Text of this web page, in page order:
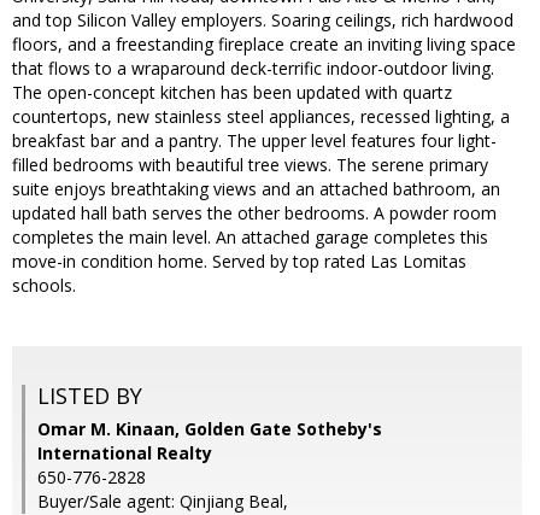
and top Silicon Valley employers. Soaring ceilings, rich hardwood
floors, and a freestanding fireplace create an inviting living space
that flows to a wraparound deck-terrific indoor-outdoor living.
The open-concept kitchen has been updated with quartz
countertops, new stainless steel appliances, recessed lighting, a
breakfast bar and a pantry. The upper level features four light-
filled bedrooms with beautiful tree views. The serene primary
suite enjoys breathtaking views and an attached bathroom, an
updated hall bath serves the other bedrooms. A powder room
completes the main level. An attached garage completes this
move-in condition home. Served by top rated Las Lomitas
schools.
LISTED BY
Omar M. Kinaan, Golden Gate Sotheby's
International Realty
650-776-2828
Buyer/Sale agent: Qinjiang Beal,